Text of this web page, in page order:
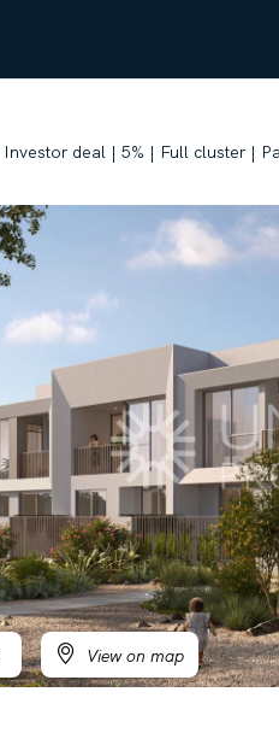
Investor deal | 5% | Full cluster |
View on map